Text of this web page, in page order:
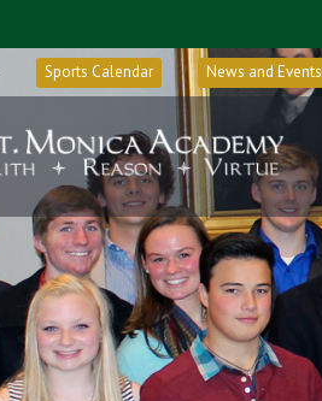
Sports Calendar News and Events